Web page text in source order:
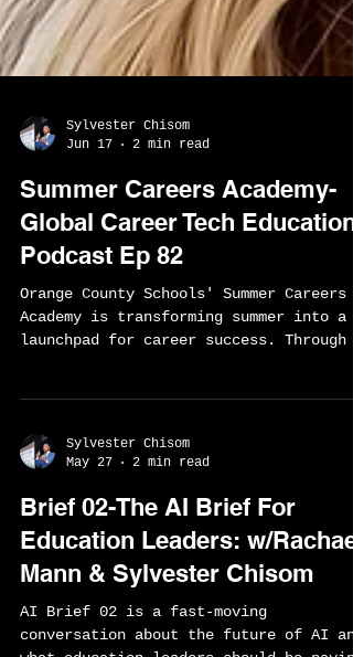
Sylvester Chisom
Jun 17
2 min read
Summer Careers Academy-
Podcast Ep 82
Orange County Schools' Summer Careers
Academy is transforming summer into a
innovative partnership between
the Home Builders Association, and
employers, students are earning
credentials, gaining hands-on work
high-demand careers. Discover how this
Sylvester Chisom
May 27
2 min read
Brief 02-The AI Brief For